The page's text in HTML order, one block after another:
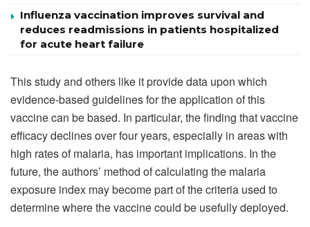
Influenza vaccination improves survival and
reduces readmissions in patients hospitalized
for acute heart failure
This study and others like it provide data upon which
evidence-based guidelines for the application of this
vaccine can be based. In particular, the finding that vaccine
efficacy declines over four years, especially in areas with
high rates of malaria, has important implications. In the
future, the authors’ method of calculating the malaria
exposure index may become part of the criteria used to
determine where the vaccine could be usefully deployed.